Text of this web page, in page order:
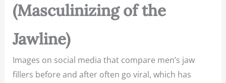
(Masculinizing of the
Jawline)
Images on social media that compare men’s jaw
fillers before and after often go viral, which has